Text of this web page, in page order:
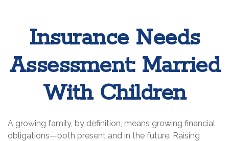
Insurance Needs
Assessment: Married
With Children
A growing family, by definition, means growing financial
obligations—both present and in the future. Raising